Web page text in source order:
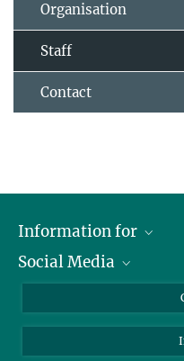
Organisation
Staff
Contact
Information for
Applicants
Students
Social Media
Bluesky
YouTube